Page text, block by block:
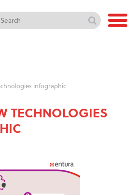
infographic
TECHNOLOGIES